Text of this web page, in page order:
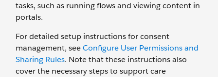
tasks, such as running flows and viewing content in
portals.
For detailed setup instructions for consent
management, seeConfigure User Permissions and
Sharing Rules. Note that these instructions also
cover the necessary steps to support care